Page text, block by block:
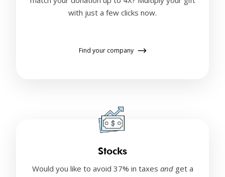
with just a few clicks now.
Find your company
Stocks
Would you like to avoid 37% in taxes and get a